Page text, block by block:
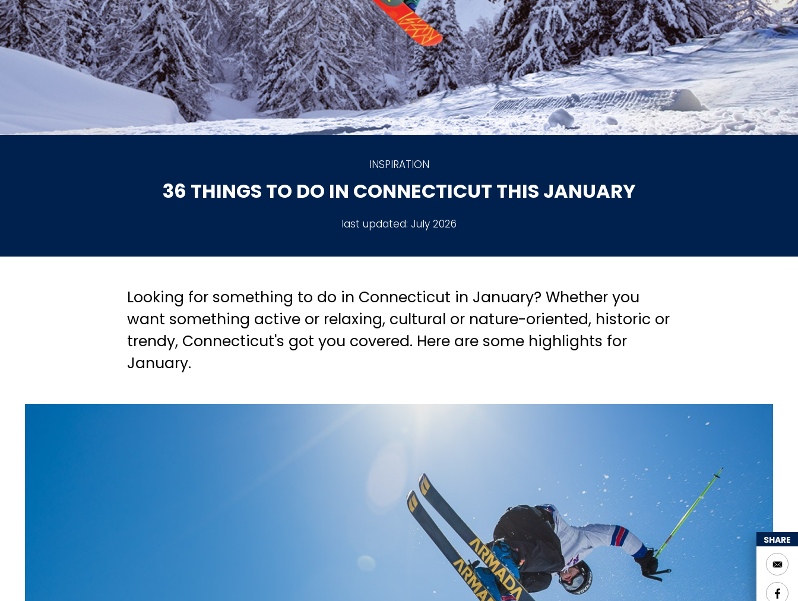
INSPIRATION
36 THINGS TO DO IN CONNECTICUT THIS JANUARY
last updated: July 2026
Looking for something to do in Connecticut in January? Whether you
want something active or relaxing, cultural or nature-oriented, historic or
trendy, Connecticut's got you covered. Here are some highlights for
January.
SHARE